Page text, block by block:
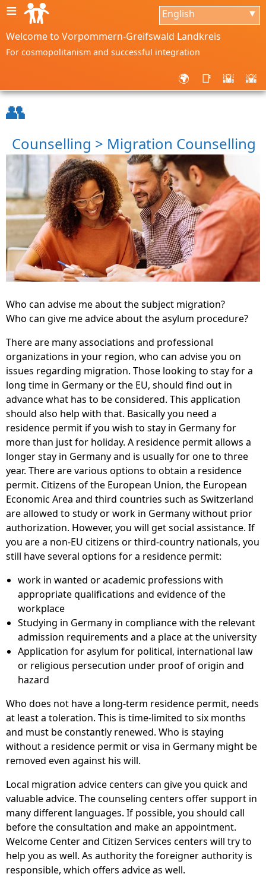
≡ English ▼
Welcome to Vorpommern-Greifswald Landkreis
For cosmopolitanism and successful integration
🌍 📑 🌇 🌇
👥
Counselling > Migration Counselling
Who can advise me about the subject migration?
Who can give me advice about the asylum procedure?
There are many associations and professional
organizations in your region, who can advise you on
issues regarding migration. Those looking to stay for a
long time in Germany or the EU, should find out in
advance what has to be considered. This application
should also help with that. Basically you need a
residence permit if you wish to stay in Germany for
more than just for holiday. A residence permit allows a
longer stay in Germany and is usually for one to three
year. There are various options to obtain a residence
permit. Citizens of the European Union, the European
Economic Area and third countries such as Switzerland
are allowed to study or work in Germany without prior
authorization. However, you will get social assistance. If
you are a non-EU citizens or third-country nationals, you
still have several options for a residence permit:
work in wanted or academic professions with
appropriate qualifications and evidence of the
workplace
Studying in Germany in compliance with the relevant
admission requirements and a place at the university
Application for asylum for political, international law
or religious persecution under proof of origin and
hazard
Who does not have a long-term residence permit, needs
at least a toleration. This is time-limited to six months
and must be constantly renewed. Who is staying
without a residence permit or visa in Germany might be
removed even against his will.
Local migration advice centers can give you quick and
valuable advice. The counseling centers offer support in
many different languages. If possible, you should call
before the consultation and make an appointment.
Welcome Center and Citizen Services centers will try to
help you as well. As authority the foreigner authority is
responsible, which offers advice as well.